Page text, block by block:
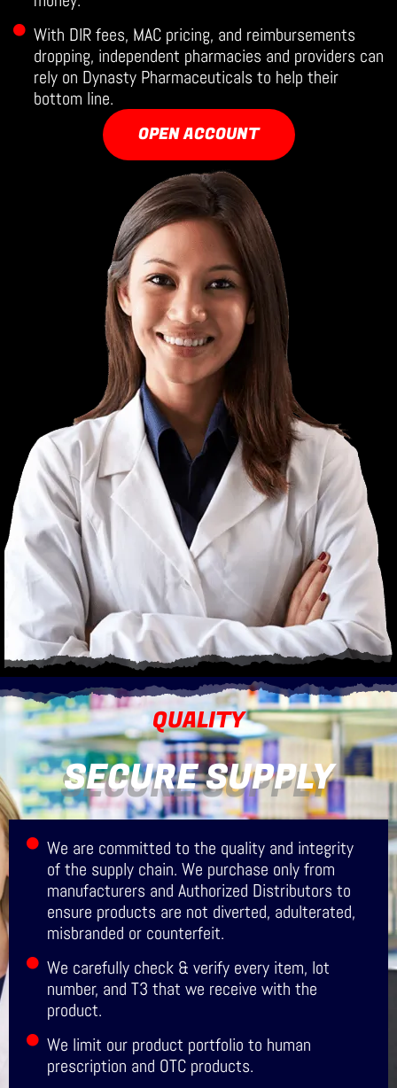
With DIR fees, MAC pricing, and reimbursements
dropping, independent pharmacies and providers can
rely on Dynasty Pharmaceuticals to help their
bottom line.
OPEN ACCOUNT
QUALITY
SECURE SUPPLY
We are committed to the quality and integrity
of the supply chain. We purchase only from
manufacturers and Authorized Distributors to
ensure products are not diverted, adulterated,
misbranded or counterfeit.
We carefully check & verify every item, lot
number, and T3 that we receive with the
product.
We limit our product portfolio to human
prescription and OTC products.